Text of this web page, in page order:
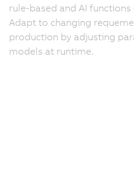
rule-based and AI
Adapt to changing
production by adjusting
models at runtime.